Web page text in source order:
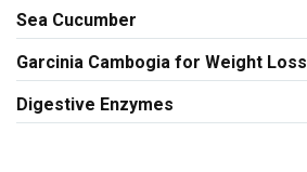
Sea Cucumber
Garcinia Cambogia for Weight Loss
Digestive Enzymes